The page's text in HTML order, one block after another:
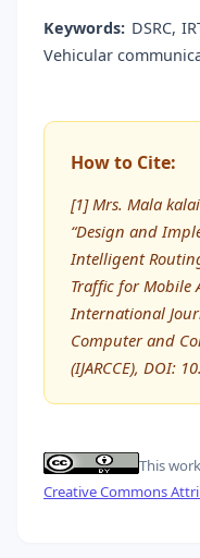
Keywords: DSRC,
Vehicular
How to Cite:
[1] Mrs. Mala
“Design and
Intelligent
Trafﬁc for Mobile
International
Computer and
(IJARCCE), DOI:
This
Creative Commons